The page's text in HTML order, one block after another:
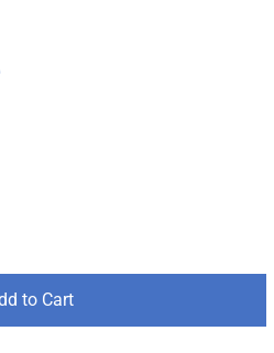
to Cart